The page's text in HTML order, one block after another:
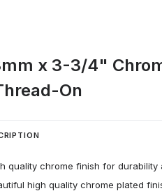
x 3-3/4"
On
quality chrome finish for durability
high quality chrome plated